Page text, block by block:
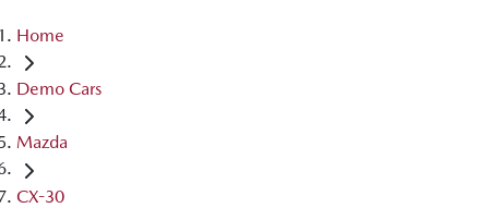
Home
Demo Cars
Mazda
CX-30